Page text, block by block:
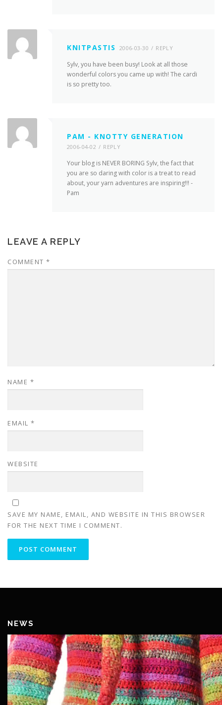
KNITPASTIS 2006-03-30 REPLY
Sylv, you have been busy! Look at all those
wonderful colors you came up with! The cardi
is so pretty too.
PAM - KNOTTY GENERATION
2006-04-02 REPLY
Your blog is NEVER BORING Sylv, the fact that
you are so daring with color is a treat to read
about, your yarn adventures are inspiring!!! -
Pam
LEAVE A REPLY
COMMENT *
NAME *
EMAIL *
WEBSITE
SAVE MY NAME, EMAIL, AND WEBSITE IN THIS BROWSER
FOR THE NEXT TIME I COMMENT.
NEWS